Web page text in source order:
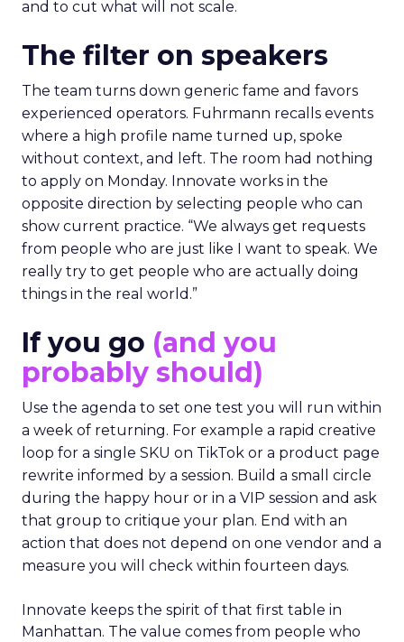
and to cut what will not scale.
The filter on speakers
The team turns down generic fame and favors
experienced operators. Fuhrmann recalls events
where a high profile name turned up, spoke
without context, and left. The room had nothing
to apply on Monday. Innovate works in the
opposite direction by selecting people who can
show current practice. “We always get requests
from people who are just like I want to speak. We
really try to get people who are actually doing
things in the real world.”
If you go (and you
probably should)
Use the agenda to set one test you will run within
a week of returning. For example a rapid creative
loop for a single SKU on TikTok or a product page
rewrite informed by a session. Build a small circle
during the happy hour or in a VIP session and ask
that group to critique your plan. End with an
action that does not depend on one vendor and a
measure you will check within fourteen days.
Innovate keeps the spirit of that first table in
Manhattan. The value comes from people who